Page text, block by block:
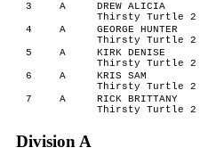
3 A
DREW ALICIA
Thirsty Turtle 2
4 A
GEORGE HUNTER
Thirsty Turtle 2
5 A
KIRK DENISE
Thirsty Turtle 2
6 A
KRIS SAM
Thirsty Turtle 2
7 A
RICK BRITTANY
Thirsty Turtle 2
Division A